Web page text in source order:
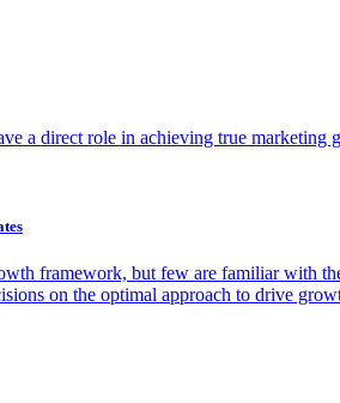
a direct role in achieving true marketing
framework, but few are familiar with
on the optimal approach to drive